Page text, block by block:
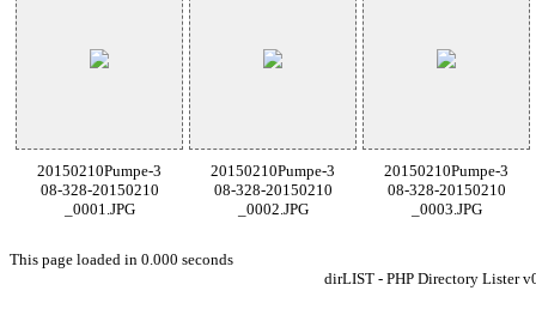
20150210Pumpe-3
08-328-20150210
_0001.JPG
20150210Pumpe-3
08-328-20150210
_0002.JPG
20150210Pumpe-3
08-328-20150210
_0003.JPG
This page loaded in 0.000 seconds
dirLIST - PHP Directory Lister